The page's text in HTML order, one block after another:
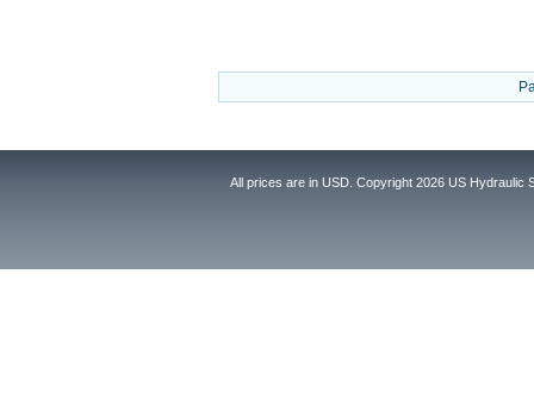
All prices are in USD . Copyright 2026 US Hydraulic